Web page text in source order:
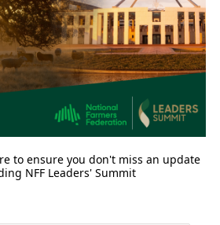
to ensure you don't miss an update
NFF Leaders' Summit